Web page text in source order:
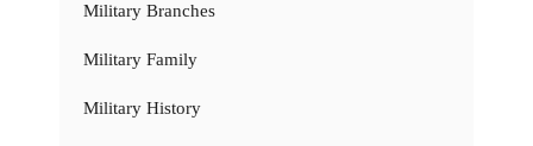
Military Branches
Military Family
Military History